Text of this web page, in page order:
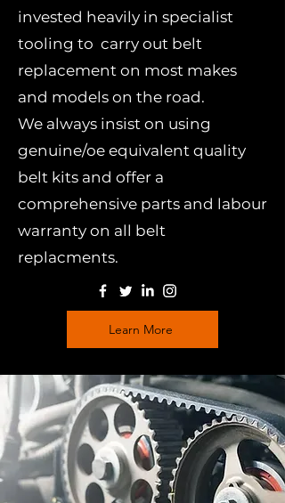
invested heavily in specialist
tooling to carry out belt
replacement on most makes
and models on the road.
We always insist on using
genuine/oe equivalent quality
belt kits and offer a
comprehensive parts and labour
warranty on all belt
replacments.
Learn More